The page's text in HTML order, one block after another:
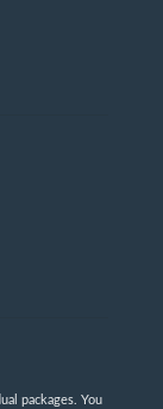
packages. You